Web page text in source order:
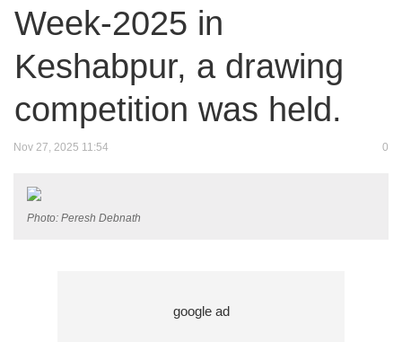
Week-2025 in
Keshabpur, a drawing
competition was held.
Nov 27, 2025 11:54 0
Photo: Peresh Debnath